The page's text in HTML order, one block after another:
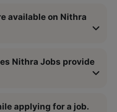
available on Nithra
Nithra Jobs provide
applying for a job.